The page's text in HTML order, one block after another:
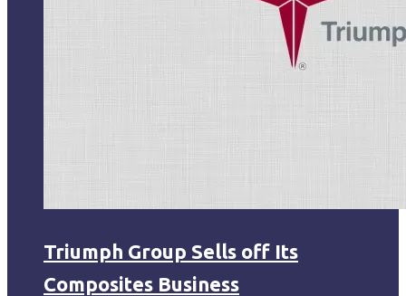
Triumph Group Sells off Its
Composites Business